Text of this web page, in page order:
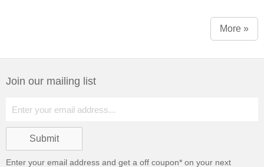
More »
Join our mailing list
Enter your email address and get a off coupon* on your next